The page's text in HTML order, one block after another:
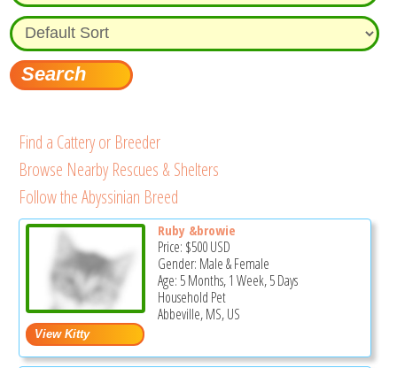
Find a Cattery or Breeder
Browse Nearby Rescues & Shelters
Follow the Abyssinian Breed
Ruby &browie
Price: $500USD
Gender: Male & Female
Age: 5 Months, 1 Week, 5 Days
Household Pet
Abbeville, MS, US